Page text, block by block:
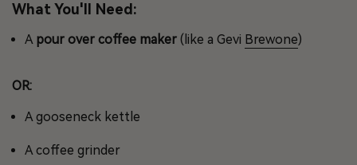
What You'll Need:
A pour over coffee maker (like a Gevi Brewone)
OR:
A gooseneck kettle
A coffee grinder